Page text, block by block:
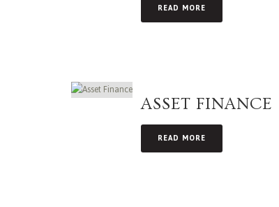
READ MORE
ASSET FINANCE
READ MORE